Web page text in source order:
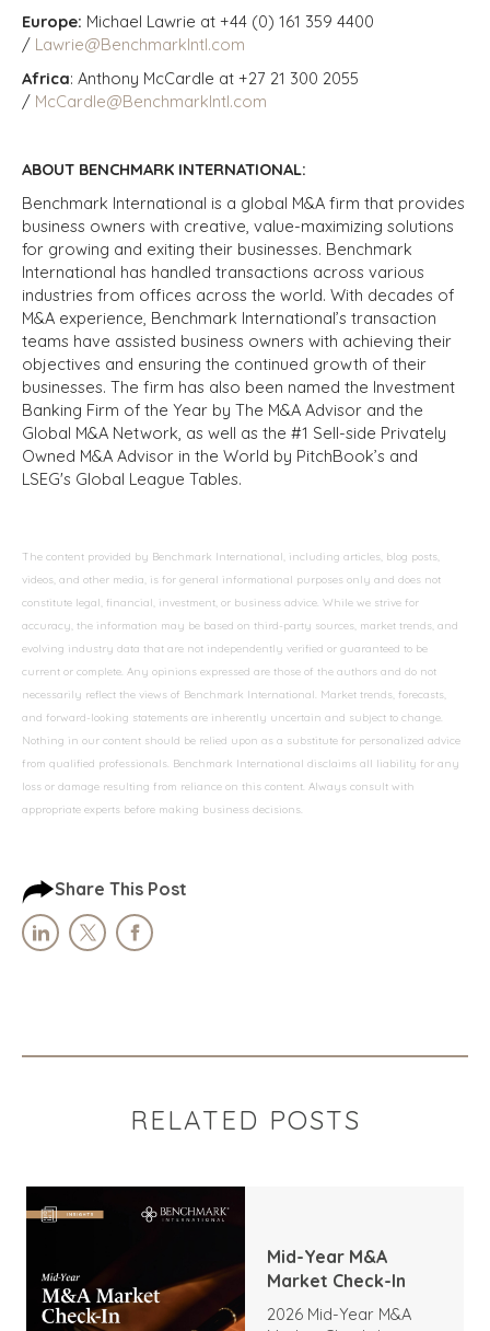
Europe: Michael Lawrie at +44 (0) 161 359 4400
/ Lawrie@BenchmarkIntl.com
Africa: Anthony McCardle at +27 21 300 2055
/ McCardle@BenchmarkIntl.com
ABOUT BENCHMARK INTERNATIONAL:
Benchmark International is a global M&A firm that provides
business owners with creative, value-maximizing solutions
for growing and exiting their businesses. Benchmark
International has handled transactions across various
industries from offices across the world. With decades of
M&A experience, Benchmark International’s transaction
teams have assisted business owners with achieving their
objectives and ensuring the continued growth of their
businesses. The firm has also been named the Investment
Banking Firm of the Year by The M&A Advisor and the
Global M&A Network, as well as the #1 Sell-side Privately
Owned M&A Advisor in the World by PitchBook’s and
LSEG's Global League Tables.
The content provided by Benchmark International, including articles, blog posts,
videos, and other media, is for general informational purposes only and does not
constitute legal, financial, investment, or business advice. While we strive for
accuracy, the information may be based on third-party sources, market trends, and
evolving industry data that are not independently verified or guaranteed to be
current or complete. Any opinions expressed are those of the authors and do not
necessarily reflect the views of Benchmark International. Market trends, forecasts,
and forward-looking statements are inherently uncertain and subject to change.
Nothing in our content should be relied upon as a substitute for personalized advice
from qualified professionals. Benchmark International disclaims all liability for any
loss or damage resulting from reliance on this content. Always consult with
appropriate experts before making business decisions.
Share This Post
RELATED POSTS
Mid-Year M&A
Market Check-In
2026 Mid-Year M&A